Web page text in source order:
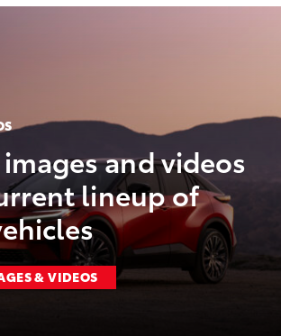
and videos
lineup of
& VIDEOS